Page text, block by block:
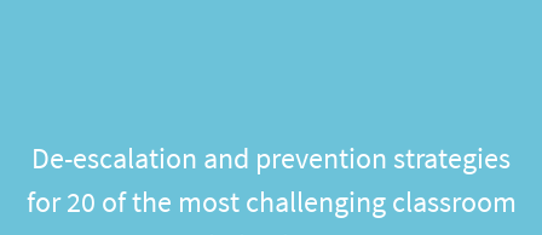
De-escalation and prevention strategies
for 20 of the most challenging classroom